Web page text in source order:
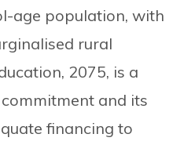
age population, with
rural
2075, is a
and its
financing to